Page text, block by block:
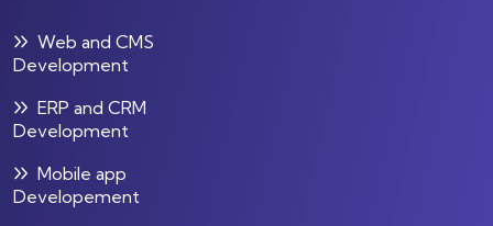
Web and CMS
Development
ERP and CRM
Development
Mobile app
Developement